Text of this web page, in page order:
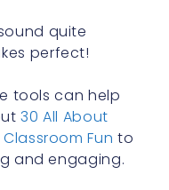
sound quite
perfect!
tools can help
30 All About
Fun to
and engaging.